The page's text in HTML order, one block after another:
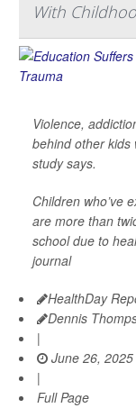
With
Violence,
behind other kids
study says.
Children who’ve
are more than
school due to
journal
HealthDay
Dennis
|
June 26, 2025
|
Full Page